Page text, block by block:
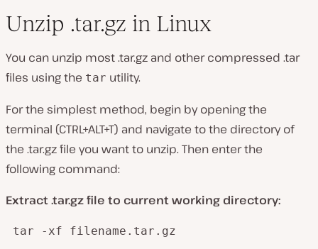
Unzip .tar.gz in Linux
You can unzip most .tar.gz and other compressed .tar
files using the tar utility.
For the simplest method, begin by opening the
terminal (CTRL+ALT+T) and navigate to the directory of
the .tar.gz file you want to unzip. Then enter the
following command:
Extract .tar.gz file to current working directory:
tar -xf filename.tar.gz